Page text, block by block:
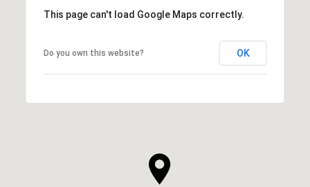
This page can't load Google Maps correctly.
Do you own this website? OK